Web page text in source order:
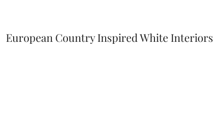
European Country Inspired White Interiors